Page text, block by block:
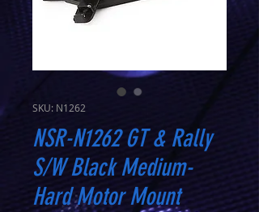
SKU: N1262
NSR-N1262 GT & Rally
S/W Black Medium-
Hard Motor Mount